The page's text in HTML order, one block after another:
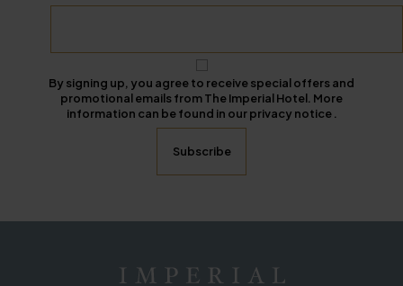
By signing up, you agree to receive special offers and
promotional emails from The Imperial Hotel. More
information can be found in our privacy notice .